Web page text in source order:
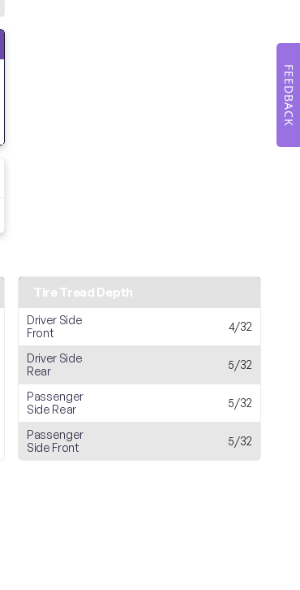
FEEDBACK
Tire Tread Depth
Driver Side
Front
4/32
Driver Side
Rear
5/32
Passenger
Side Rear
5/32
Passenger
Side Front
5/32